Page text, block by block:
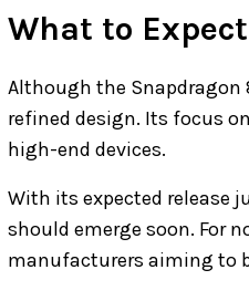
What to Expect
Although the Snapdragon
refined design. Its focus
high-end devices.
With its expected release
should emerge soon. For
manufacturers aiming to